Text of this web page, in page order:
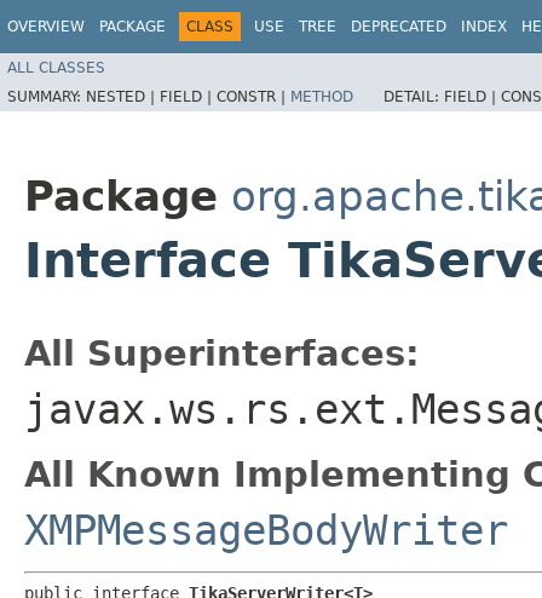
OVERVIEW PACKAGE CLASS USE TREE DEPRECATED INDEX
ALL CLASSES
SUMMARY: NESTED | FIELD | CONSTR | METHOD DETAIL: FIELD |
Package
Interface
All Superinterfaces:
All Known Implementing
XMPMessageBodyWriter
public interface TikaServerWriter<T>